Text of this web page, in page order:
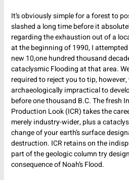
It’s obviously simple for a forest to
slashed a long time before it
regarding the exhaustion out of a
at the beginning of 1990, I
new 10,one hundred thousand
cataclysmic Flooding at that area.
required to reject you to tip,
archaeologically impractical to
before one thousand B.C. The fresh
Production Look (ICR) takes the
merely industry-wider, plus a
change of your earth’s surface
destruction. ICR retains on the
part of the geologic column try
consequence of Noah’s Flood.